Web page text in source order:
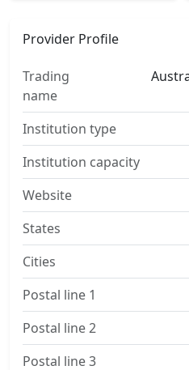
Provider Profile
Trading
name
Institution type
Institution capacity
Website
States
Cities
Postal line 1
Postal line 2
Postal line 3